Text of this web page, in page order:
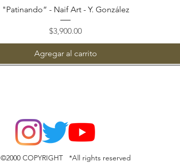
Vista rápida
"Patinando” - Naif Art - Y. González
Precio
$3,900.00
Agregar al carrito
©2000 COPYRIGHT *All rights reserved